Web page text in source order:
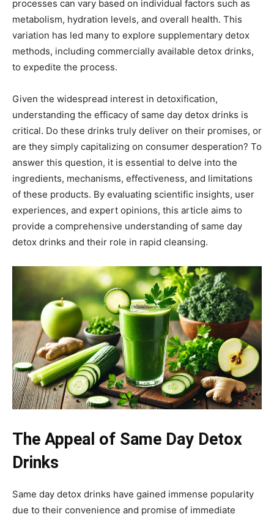
processes can vary based on individual factors such as
metabolism, hydration levels, and overall health. This
variation has led many to explore supplementary detox
methods, including commercially available detox drinks,
to expedite the process.
Given the widespread interest in detoxification,
understanding the efficacy of same day detox drinks is
critical. Do these drinks truly deliver on their promises, or
are they simply capitalizing on consumer desperation? To
answer this question, it is essential to delve into the
ingredients, mechanisms, effectiveness, and limitations
of these products. By evaluating scientific insights, user
experiences, and expert opinions, this article aims to
provide a comprehensive understanding of same day
detox drinks and their role in rapid cleansing.
The Appeal of Same Day Detox
Drinks
Same day detox drinks have gained immense popularity
due to their convenience and promise of immediate